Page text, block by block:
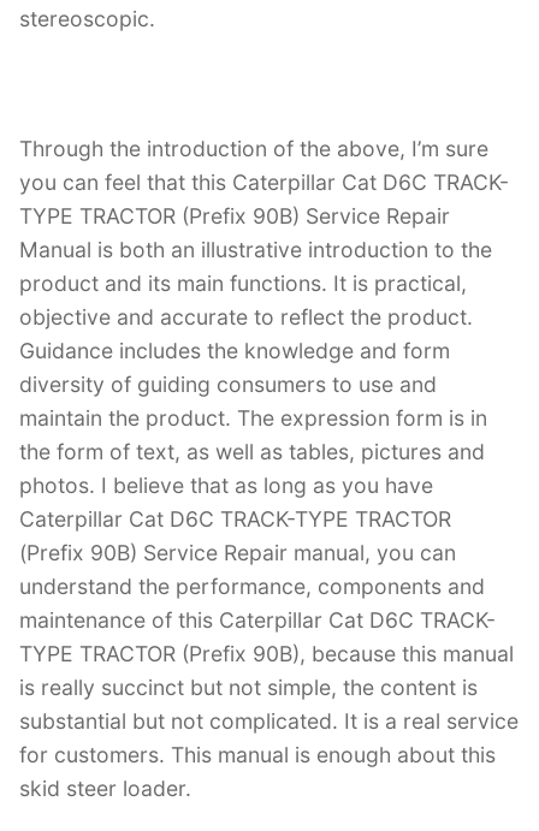
stereoscopic.
Through the introduction of the above, I’m sure
you can feel that this Caterpillar Cat D6C TRACK-
TYPE TRACTOR (Prefix 90B) Service Repair
Manual is both an illustrative introduction to the
product and its main functions. It is practical,
objective and accurate to reflect the product.
Guidance includes the knowledge and form
diversity of guiding consumers to use and
maintain the product. The expression form is in
the form of text, as well as tables, pictures and
photos. I believe that as long as you have
Caterpillar Cat D6C TRACK-TYPE TRACTOR
(Prefix 90B) Service Repair manual, you can
understand the performance, components and
maintenance of this Caterpillar Cat D6C TRACK-
TYPE TRACTOR (Prefix 90B), because this manual
is really succinct but not simple, the content is
substantial but not complicated. It is a real service
for customers. This manual is enough about this
skid steer loader.